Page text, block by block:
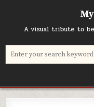
A visual tribute to
Search